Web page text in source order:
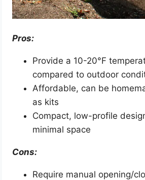
Pros:
Provide a 10-20°F
compared to outdoor
Affordable, can be
as kits
Compact, low-profile
minimal space
Cons:
Require manual opening/